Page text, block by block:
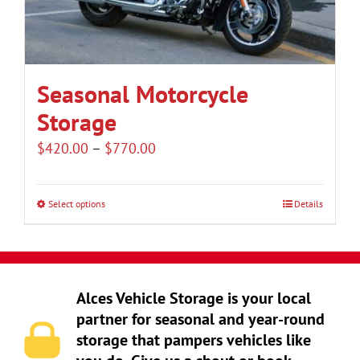
chosen
product
page
Seasonal Motorcycle
Storage
$420.00 – $770.00
through
Select optionsThis
has
variants.
The
options
Details
Alces Vehicle Storage is your local
partner for seasonal and year-round
storage that pampers vehicles like